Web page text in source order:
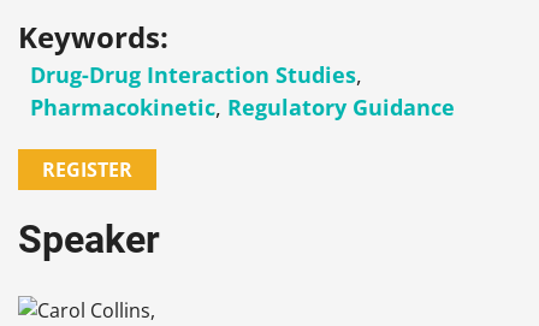
Keywords:
Drug-Drug Interaction Studies,
Pharmacokinetic, Regulatory Guidance
REGISTER
Speaker